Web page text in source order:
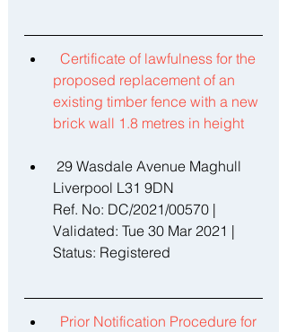
Certificate of lawfulness for the
proposed replacement of an
existing timber fence with a new
brick wall 1.8 metres in height
Liverpool L31 9DN
Ref. No: DC/2021/00570 |
Validated: Tue 30 Mar 2021 |
Status: Registered
Prior Notification Procedure for